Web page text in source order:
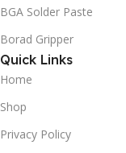
BGA Solder Paste
Borad Gripper
Quick Links
Home
Shop
Privacy Policy